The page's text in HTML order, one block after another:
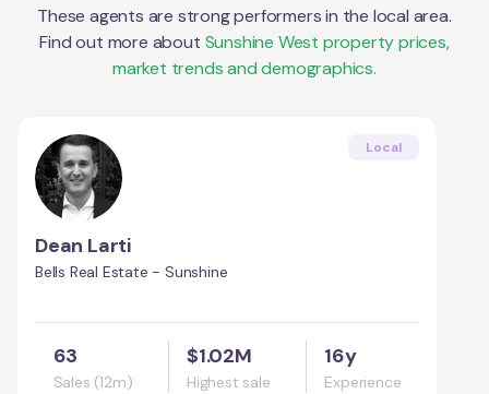
These agents are strong performers in the local area.
Find out more about Sunshine West property prices,
market trends and demographics.
Local
Dean Larti
Bells Real Estate - Sunshine
63
Sales (12m)
$1.02M
Highest sale
16y
Experience